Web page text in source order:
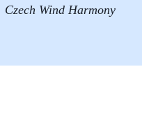
Czech Wind Harmony